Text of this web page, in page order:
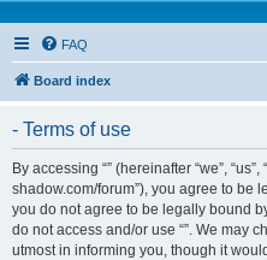
FAQ
Board index
- Terms of use
By accessing “” (hereinafter “we”, “us”,
shadow.com/forum”), you agree to be
you do not agree to be legally bound
do not access and/or use “”. We may
utmost in informing you, though it